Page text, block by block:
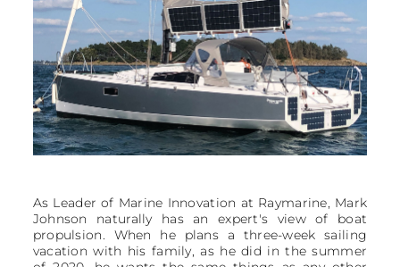
As Leader of Marine Innovation at Raymarine, Mark
Johnson naturally has an expert's view of boat
propulsion. When he plans a three-week sailing
vacation with his family, as he did in the summer